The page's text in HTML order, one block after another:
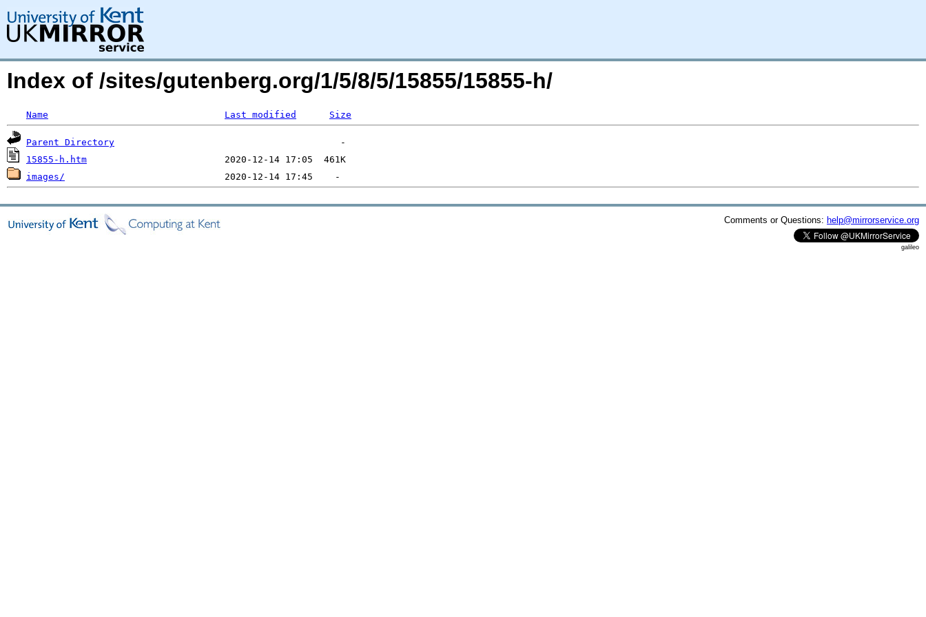
Index of /sites/gutenberg.org/1/5/8/5/15855/15855-h/
Name Last modified Size
Parent Directory
15855-h.htm
images/
Comments or Questions: help@mirrorservice.org
galileo